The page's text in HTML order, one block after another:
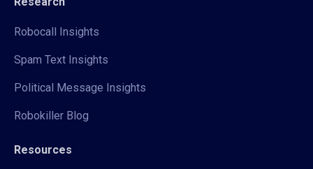
Robocall Insights
Spam Text Insights
Political Message Insights
Robokiller Blog
Resources